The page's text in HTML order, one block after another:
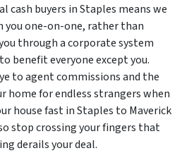
cash buyers in Staples means we
you one-on-one, rather than
through a corporate system
benefit everyone except you.
to agent commissions and the
home for endless strangers when
house fast in Staples to Maverick
stop crossing your fingers that
derails your deal.